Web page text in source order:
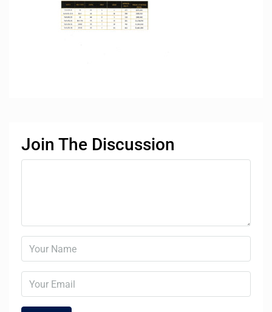
Join The Discussion